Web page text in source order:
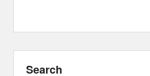
Search